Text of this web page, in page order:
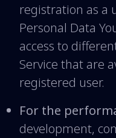
registration as a
Personal Data
access to
Service that are
registered user.
For the
development,